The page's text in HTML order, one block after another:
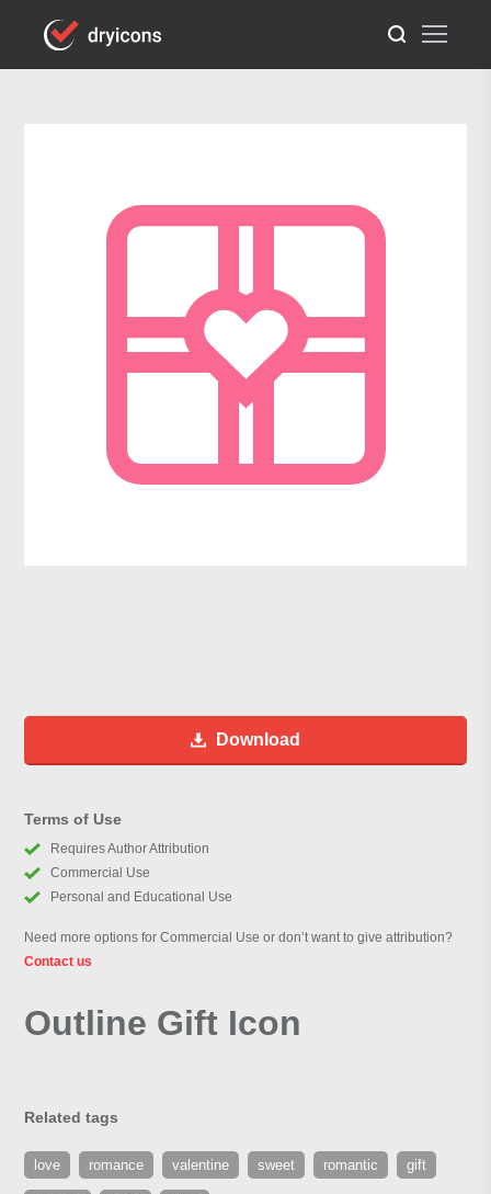
Download
Terms of Use
Requires Author Attribution
Commercial Use
Personal and Educational Use
Need more options for Commercial Use or don’t want to give attribution?
Contact us
Outline Gift Icon
Related tags
love romance valentine sweet romantic gift